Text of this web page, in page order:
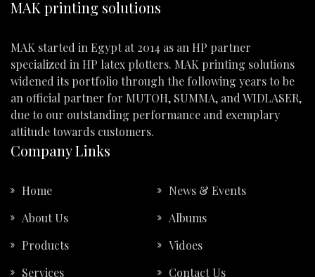
MAK printing solutions
MAK started in Egypt at 2014 as an HP partner
specialized in HP latex plotters. MAK printing solutions
widened its portfolio through the following years to be
an official partner for MUTOH, SUMMA, and WIDLASER,
due to our outstanding performance and exemplary
attitude towards customers.
Company Links
Home
News & Events
About Us
Albums
Products
Vidoes
Services
Contact Us